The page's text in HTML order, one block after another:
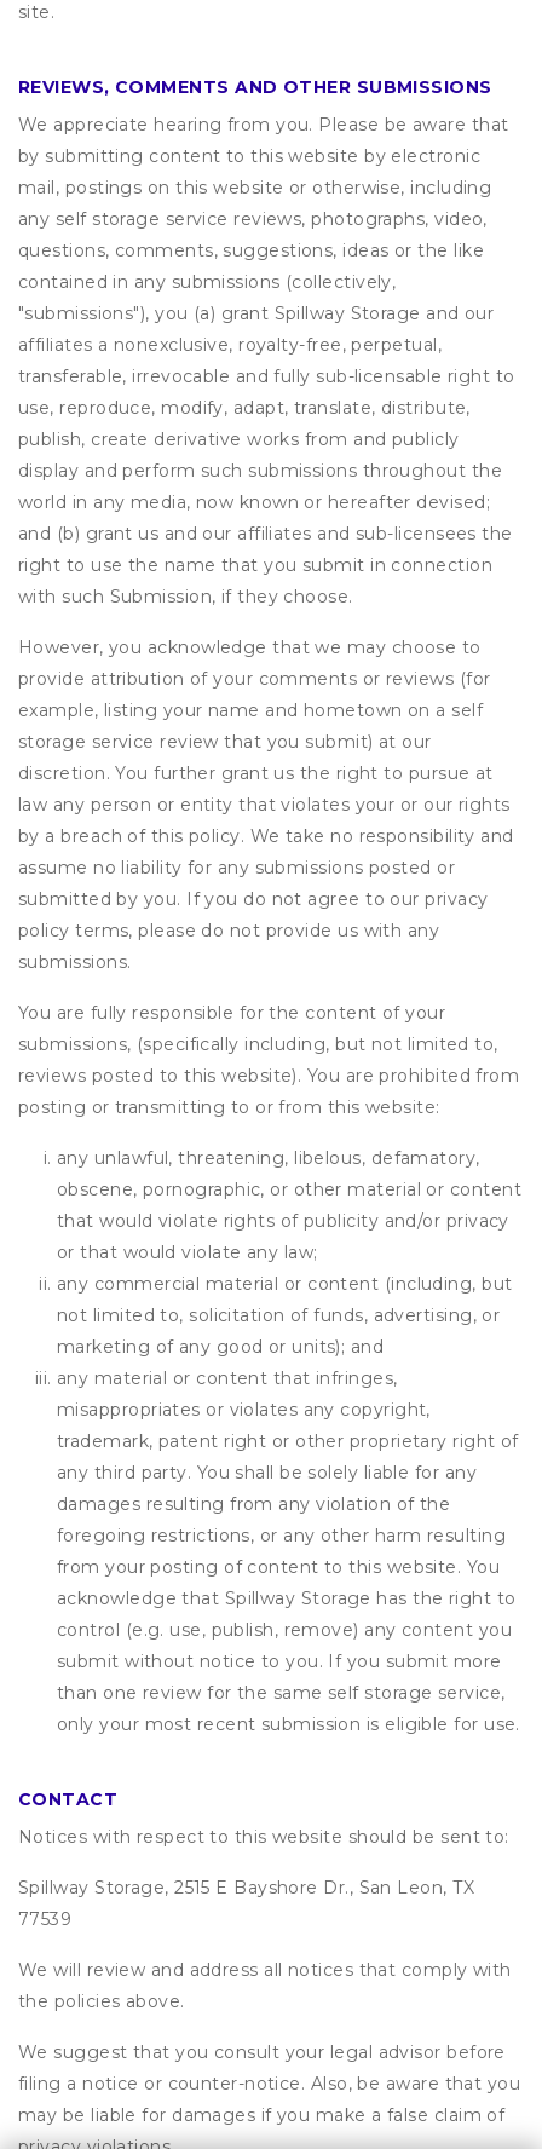
site.
REVIEWS, COMMENTS AND OTHER SUBMISSIONS
We appreciate hearing from you. Please be aware that
by submitting content to this website by electronic
mail, postings on this website or otherwise, including
any self storage service reviews, photographs, video,
questions, comments, suggestions, ideas or the like
contained in any submissions (collectively,
"submissions"), you (a) grant Spillway Storage and our
affiliates a nonexclusive, royalty-free, perpetual,
transferable, irrevocable and fully sub-licensable right to
use, reproduce, modify, adapt, translate, distribute,
publish, create derivative works from and publicly
display and perform such submissions throughout the
world in any media, now known or hereafter devised;
and (b) grant us and our affiliates and sub-licensees the
right to use the name that you submit in connection
with such Submission, if they choose.
However, you acknowledge that we may choose to
provide attribution of your comments or reviews (for
example, listing your name and hometown on a self
storage service review that you submit) at our
discretion. You further grant us the right to pursue at
law any person or entity that violates your or our rights
by a breach of this policy. We take no responsibility and
assume no liability for any submissions posted or
submitted by you. If you do not agree to our privacy
policy terms, please do not provide us with any
submissions.
You are fully responsible for the content of your
submissions, (specifically including, but not limited to,
reviews posted to this website). You are prohibited from
posting or transmitting to or from this website:
any unlawful, threatening, libelous, defamatory,
obscene, pornographic, or other material or content
that would violate rights of publicity and/or privacy
or that would violate any law;
any commercial material or content (including, but
not limited to, solicitation of funds, advertising, or
marketing of any good or units); and
any material or content that infringes,
misappropriates or violates any copyright,
trademark, patent right or other proprietary right of
any third party. You shall be solely liable for any
damages resulting from any violation of the
foregoing restrictions, or any other harm resulting
from your posting of content to this website. You
acknowledge that Spillway Storage has the right to
control (e.g. use, publish, remove) any content you
submit without notice to you. If you submit more
than one review for the same self storage service,
only your most recent submission is eligible for use.
CONTACT
Notices with respect to this website should be sent to:
Spillway Storage, 2515 E Bayshore Dr., San Leon, TX
77539
We will review and address all notices that comply with
the policies above.
We suggest that you consult your legal advisor before
filing a notice or counter-notice. Also, be aware that you
may be liable for damages if you make a false claim of